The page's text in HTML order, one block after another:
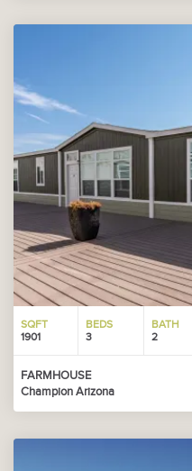
SQFT
1901
BEDS
3
BATH
2
FARMHOUSE
Champion Arizona